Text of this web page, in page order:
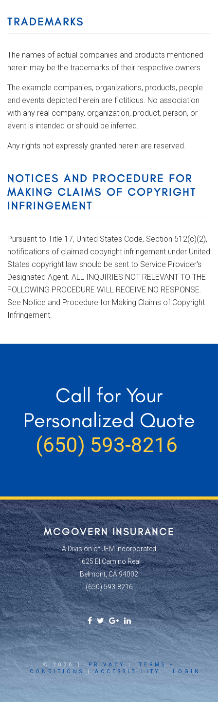
TRADEMARKS
The names of actual companies and products mentioned
herein may be the trademarks of their respective owners.
The example companies, organizations, products, people
and events depicted herein are fictitious. No association
with any real company, organization, product, person, or
event is intended or should be inferred.
Any rights not expressly granted herein are reserved.
NOTICES AND PROCEDURE FOR
MAKING CLAIMS OF COPYRIGHT
INFRINGEMENT
Pursuant to Title 17, United States Code, Section 512(c)(2),
notifications of claimed copyright infringement under United
States copyright law should be sent to Service Provider's
Designated Agent. ALL INQUIRIES NOT RELEVANT TO THE
FOLLOWING PROCEDURE WILL RECEIVE NO RESPONSE.
See Notice and Procedure for Making Claims of Copyright
Infringement.
Call for Your
Personalized Quote
(650) 593-8216
MCGOVERN INSURANCE
A Division of JEM Incorporated
1625 El Camino Real
Belmont, CA 94002
(650) 593-8216
Facebook
Social
Link
Twitter
Social
Link
Google
Plus
Social
Link
Linkedin
Social
Link
© 2026 |PRIVACY |TERMS +
CONDITIONS
| ACCESSIBILITY LOGIN